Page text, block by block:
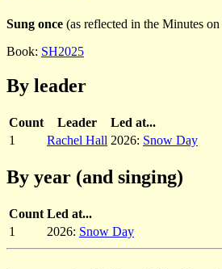
Sung once (as reflected in the Minutes on
Book: SH2025
By leader
Count Leader
Led at...
1
Rachel Hall 2026: Snow Day
By year (and singing)
Count Led at...
1
2026: Snow Day